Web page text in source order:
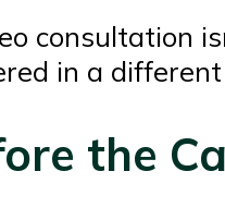
consultation
in a
the